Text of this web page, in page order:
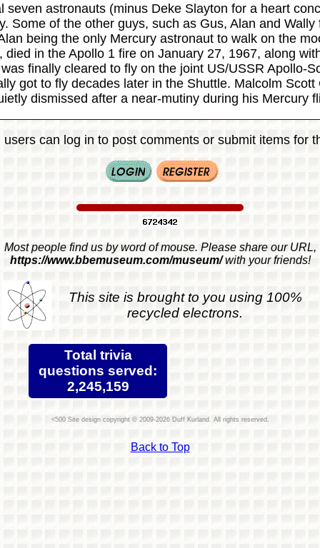
seven astronauts (minus Deke Slayton for a heart
Some of the other guys, such as Gus, Alan and Wally
being the only Mercury astronaut to walk on the
died in the Apollo 1 fire on January 27, 1967, along
finally cleared to fly on the joint US/USSR Apollo-
got to fly decades later in the Shuttle. Malcolm Scott
dismissed after a near-mutiny during his Mercury
users can log in to post comments or submit items for
Most people find us by word of mouse. Please share our URL,
https://www.bbemuseum.com/museum/with your friends!
This site is brought to you using 100%
recycled electrons.
Total trivia
questions served:
2,245,159
Site design copyright © 2009-2026 Duff Kurland. All rights reserved.
Back to Top